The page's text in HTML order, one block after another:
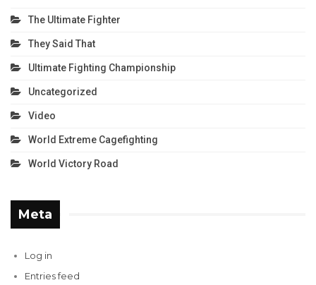
The Ultimate Fighter
They Said That
Ultimate Fighting Championship
Uncategorized
Video
World Extreme Cagefighting
World Victory Road
Meta
Log in
Entries feed